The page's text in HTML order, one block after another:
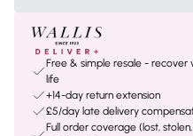
Free & simple resale - recover
life
+14-day return extension
£5/day late delivery
Full order coverage (lost,